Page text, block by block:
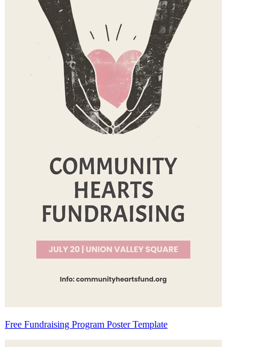
Free Fundraising Program Poster Template